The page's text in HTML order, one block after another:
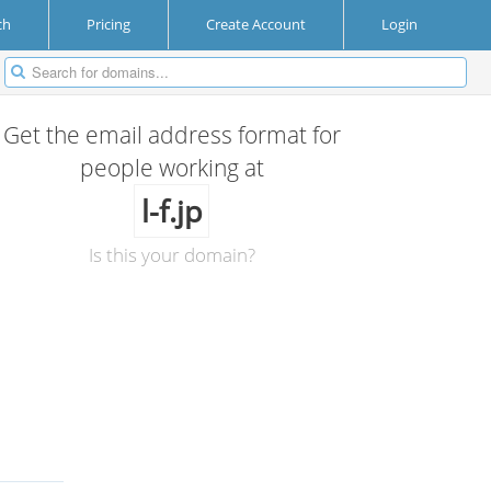
Pricing Create Account Login
Get the email address format for
people working at
l-f.jp
Is this your domain?